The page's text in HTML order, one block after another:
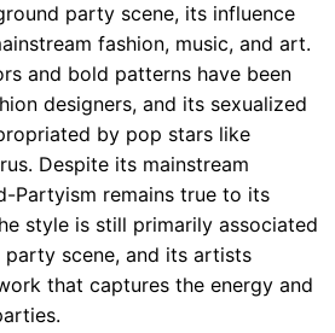
party scene, its influence
fashion, music, and art.
and bold patterns have been
designers, and its sexualized
by pop stars like
Despite its mainstream
Partyism remains true to its
style is still primarily associated
scene, and its artists
that captures the energy and